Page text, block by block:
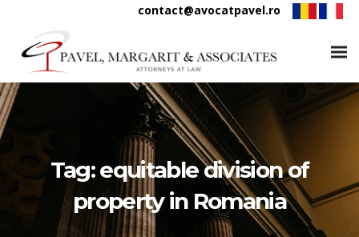
contact@avocatpavel.ro
Tag:equitable division of
property in Romania